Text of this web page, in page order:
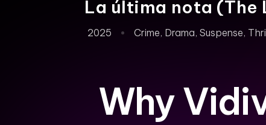
La última nota (The
2025 Crime, Drama, Suspense,
Why